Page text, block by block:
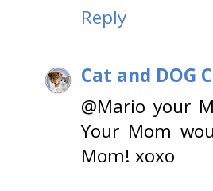
Reply
Cat and DOG
@Mario your
Your Mom
Mom! xoxo